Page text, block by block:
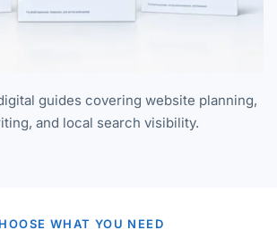
guides covering website planning,
and local search visibility.
WHAT YOU NEED